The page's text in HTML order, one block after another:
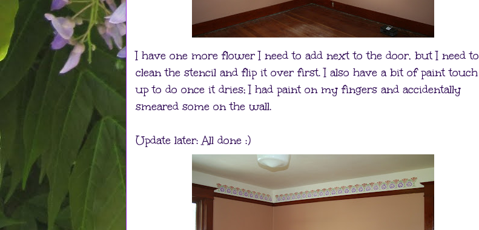
I have one more flower I need to add next to the door, but I need to
clean the stencil and flip it over first. I also have a bit of paint touch
up to do once it dries; I had paint on my fingers and accidentally
smeared some on the wall.
Update later: All done :)